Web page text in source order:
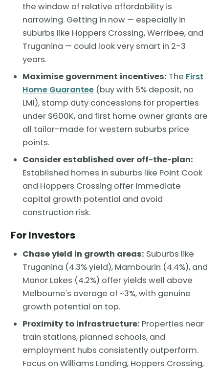
the window of relative affordability is
narrowing. Getting in now — especially in
suburbs like Hoppers Crossing, Werribee, and
Truganina — could look very smart in 2-3
years.
Maximise government incentives: The First
Home Guarantee (buy with 5% deposit, no
LMI), stamp duty concessions for properties
under $600K, and first home owner grants are
all tailor-made for western suburbs price
points.
Consider established over off-the-plan:
Established homes in suburbs like Point Cook
and Hoppers Crossing offer immediate
capital growth potential and avoid
construction risk.
For Investors
Chase yield in growth areas: Suburbs like
Truganina (4.3% yield), Mambourin (4.4%), and
Manor Lakes (4.2%) offer yields well above
Melbourne's average of ~3%, with genuine
growth potential on top.
Proximity to infrastructure: Properties near
train stations, planned schools, and
employment hubs consistently outperform.
Focus on Williams Landing, Hoppers Crossing,